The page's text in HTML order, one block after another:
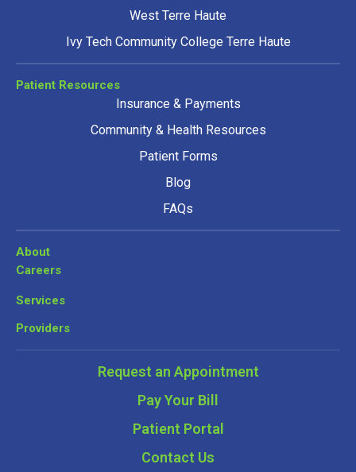
West Terre Haute
Ivy Tech Community College Terre Haute
Patient Resources
Insurance & Payments
Community & Health Resources
Patient Forms
Blog
FAQs
About
Careers
Services
Providers
Request an Appointment
Pay Your Bill
Patient Portal
Contact Us